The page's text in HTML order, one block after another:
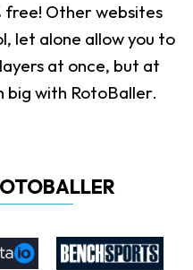
free! Other websites
let alone allow you to
at once, but at
big with RotoBaller.